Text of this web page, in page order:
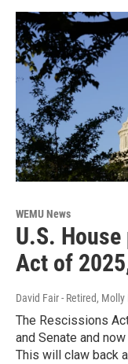
WEMU News
U.S.
Act of
David Fair - Retired, Molly
The Rescissions
and Senate and
This will claw back